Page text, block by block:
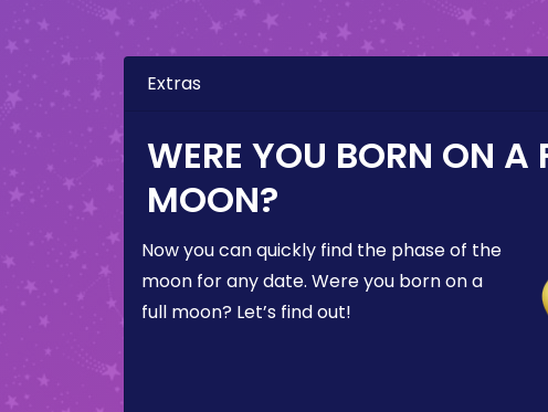
Extras
WERE YOU BORN ON A
MOON?
Now you can quickly find the phase of the
moon for any date. Were you born on a
full moon? Let’s find out!